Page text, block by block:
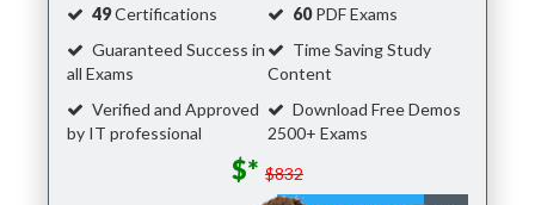
49Certifications 60PDF Exams
Guaranteed Success in
all Exams
Time Saving Study
Content
Verified and Approved
by IT professional
Download Free Demos
2500+ Exams
$* $832